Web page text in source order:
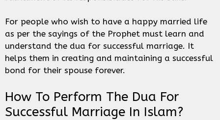
For people who wish to have a happy married life
as per the sayings of the Prophet must learn and
understand the dua for successful marriage. It
helps them in creating and maintaining a successful
bond for their spouse forever.
How To Perform The Dua For
Successful Marriage In Islam?